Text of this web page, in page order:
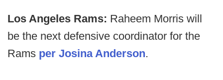
Los Angeles Rams: Raheem Morris will
be the next defensive coordinator for the
Rams per Josina Anderson.